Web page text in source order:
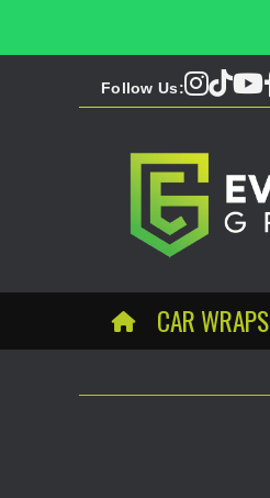
Follow Us:
CAR WRAPS